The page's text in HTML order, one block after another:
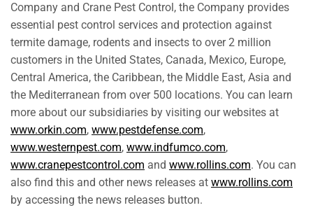
Company and Crane Pest Control, the Company provides
essential pest control services and protection against
termite damage, rodents and insects to over 2 million
customers in the United States, Canada, Mexico, Europe,
Central America, the Caribbean, the Middle East, Asia and
the Mediterranean from over 500 locations. You can learn
more about our subsidiaries by visiting our websites at
www.orkin.com, www.pestdefense.com,
www.westernpest.com, www.indfumco.com,
www.cranepestcontrol.com and www.rollins.com. You can
also find this and other news releases at www.rollins.com
by accessing the news releases button.